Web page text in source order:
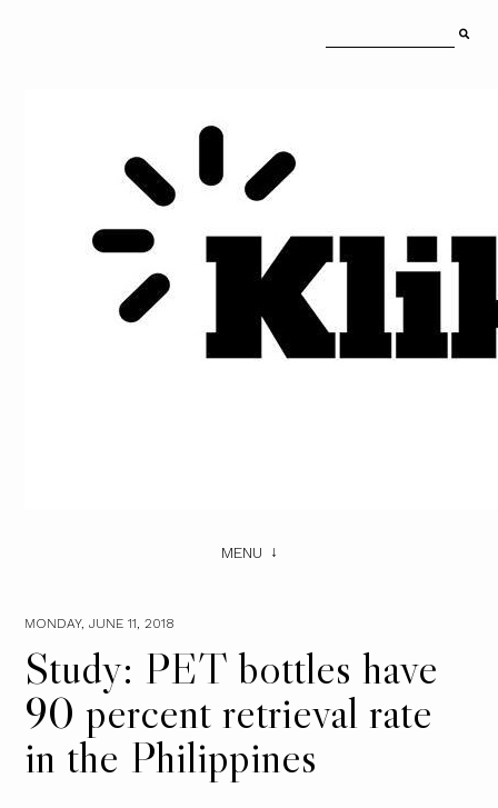
MENU
MONDAY, JUNE 11, 2018
Study: PET bottles have
90 percent retrieval rate
in the Philippines